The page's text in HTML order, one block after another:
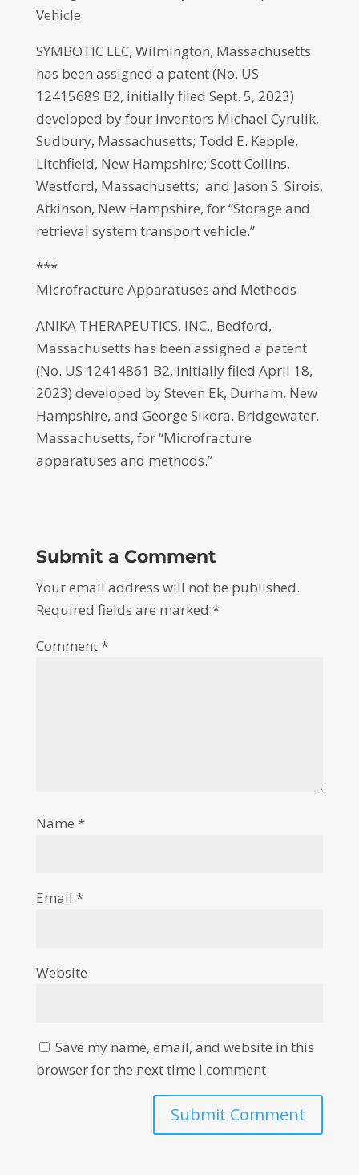
Vehicle
SYMBOTIC LLC, Wilmington, Massachusetts
has been assigned a patent (No. US
12415689 B2, initially filed Sept. 5, 2023)
developed by four inventors Michael Cyrulik,
Sudbury, Massachusetts; Todd E. Kepple,
Litchfield, New Hampshire; Scott Collins,
Westford, Massachusetts; and Jason S. Sirois,
Atkinson, New Hampshire, for “Storage and
retrieval system transport vehicle.”
***
Microfracture Apparatuses and Methods
ANIKA THERAPEUTICS, INC., Bedford,
Massachusetts has been assigned a patent
(No. US 12414861 B2, initially filed April 18,
2023) developed by Steven Ek, Durham, New
Hampshire, and George Sikora, Bridgewater,
Massachusetts, for “Microfracture
apparatuses and methods.”
Submit a Comment
Your email address will not be published.
Required fields are marked *
Comment*
Name *
Email *
Website
Save my name, email, and website in this
browser for the next time I comment.